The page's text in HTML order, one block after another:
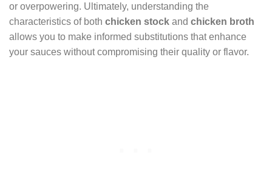
or overpowering. Ultimately, understanding the
characteristics of both chicken stock and chicken broth
allows you to make informed substitutions that enhance
your sauces without compromising their quality or flavor.